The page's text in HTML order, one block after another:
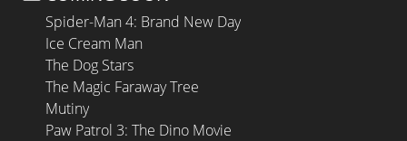
Spider-Man 4: Brand New Day
Ice Cream Man
The Dog Stars
The Magic Faraway Tree
Mutiny
Paw Patrol 3: The Dino Movie